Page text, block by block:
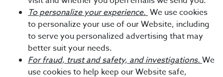
To personalize your experience.We use cookies
to personalize your use of our Website, including
to serve you personalized advertising that may
better suit your needs.
For fraud, trust and safety, and investigations.We
use cookies to help keep our Website safe,